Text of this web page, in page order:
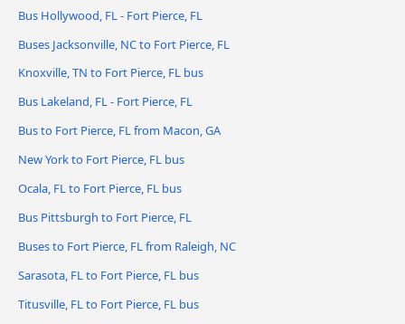
Bus Hollywood, FL - Fort Pierce, FL
Buses Jacksonville, NC to Fort Pierce, FL
Knoxville, TN to Fort Pierce, FL bus
Bus Lakeland, FL - Fort Pierce, FL
Bus to Fort Pierce, FL from Macon, GA
New York to Fort Pierce, FL bus
Ocala, FL to Fort Pierce, FL bus
Bus Pittsburgh to Fort Pierce, FL
Buses to Fort Pierce, FL from Raleigh, NC
Sarasota, FL to Fort Pierce, FL bus
Titusville, FL to Fort Pierce, FL bus